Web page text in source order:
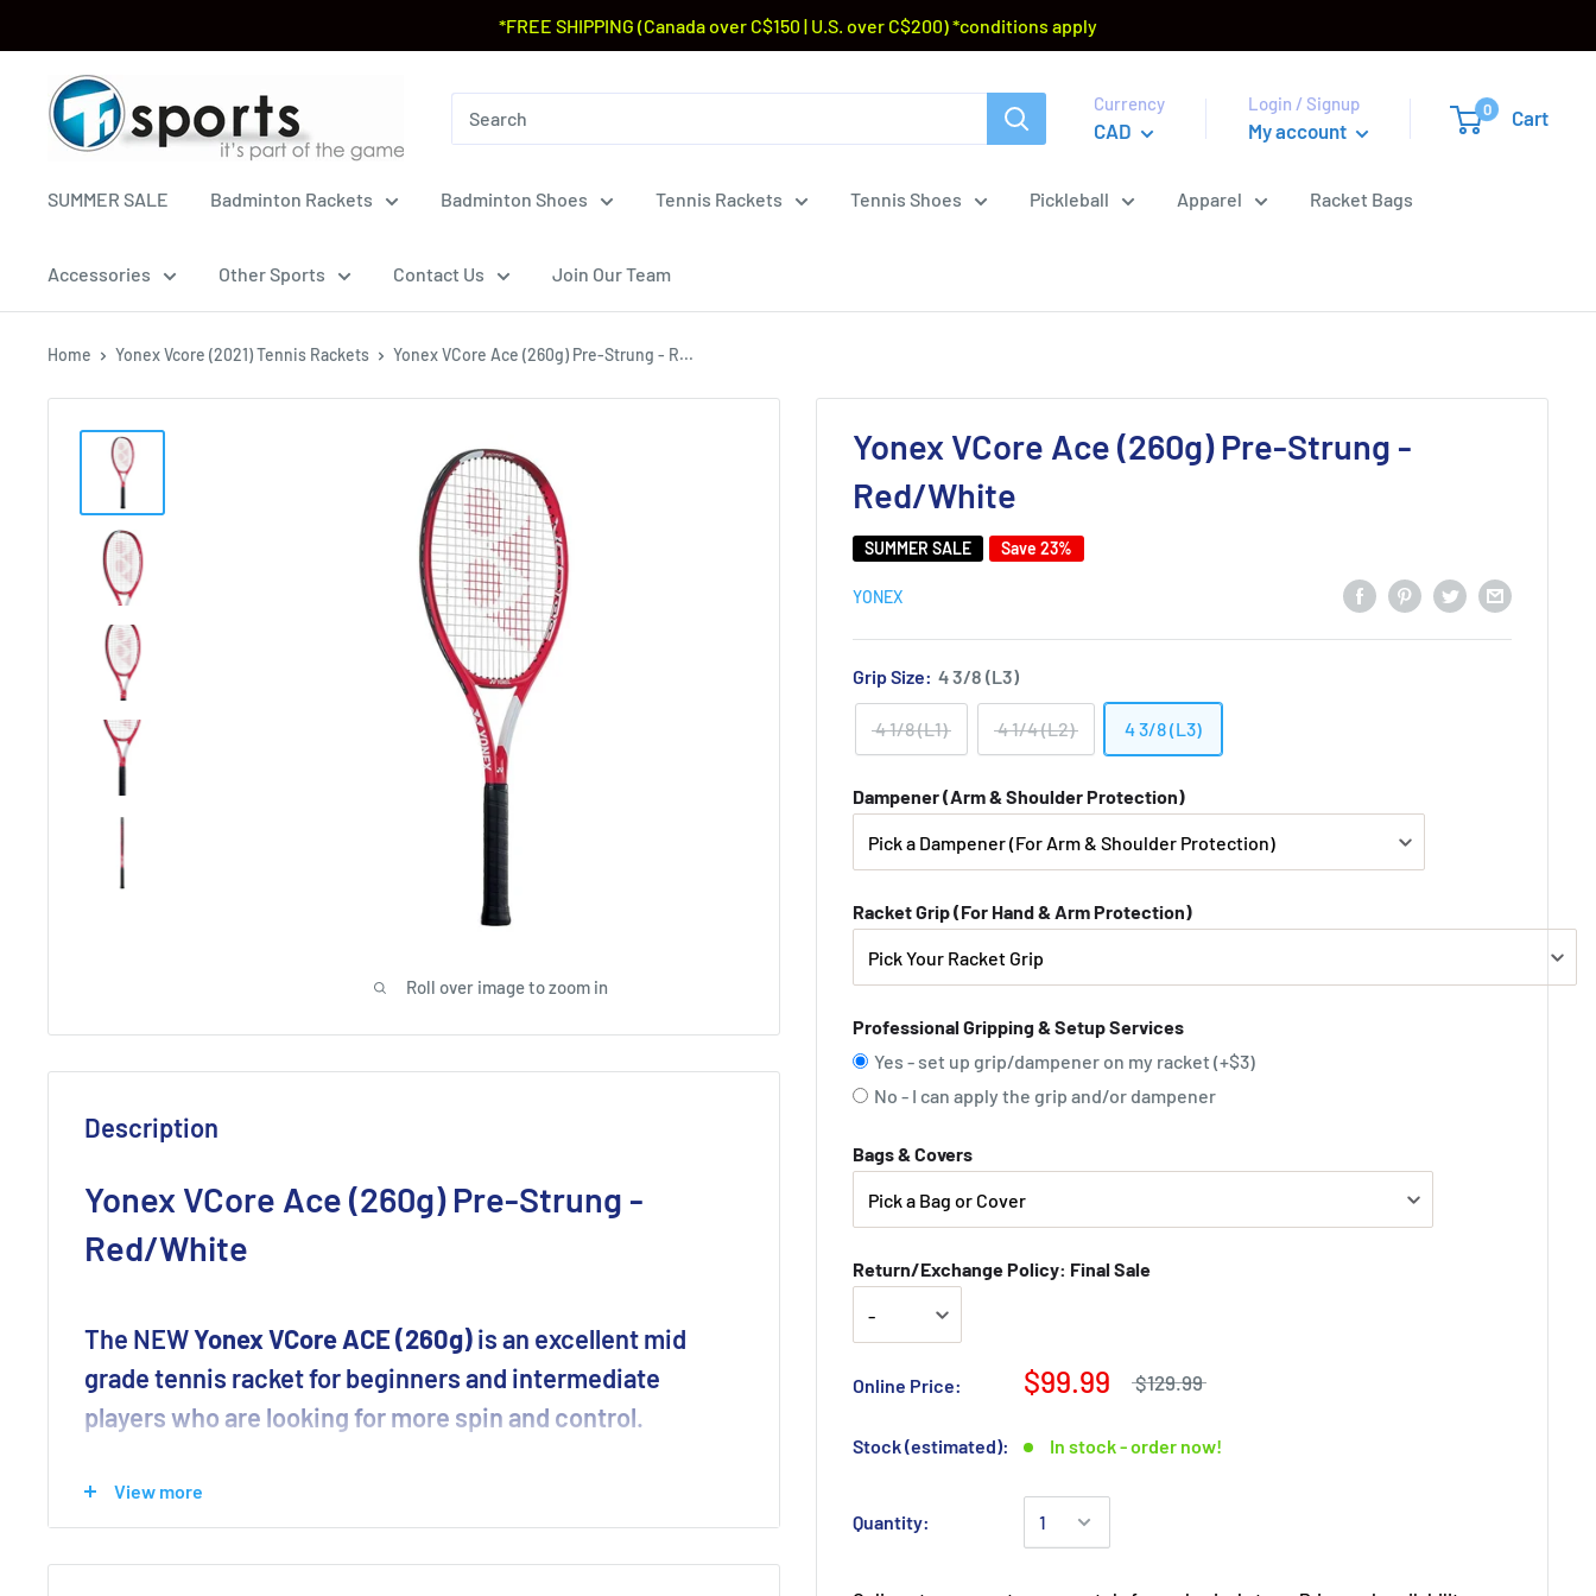
*FREE SHIPPING (Canada over C$150 | U.S. over C$200) *conditions apply
Currency
CAD
Login / Signup
My account
0 Cart
SUMMER SALE Badminton Rackets Badminton Shoes Tennis Rackets Tennis Shoes Pickleball Apparel Racket Bags
Accessories Other Sports Contact Us Join Our Team
Home Yonex Vcore (2021) Tennis Rackets Yonex VCore Ace (260g) Pre-Strung - R...
Roll over image to zoom in
Yonex VCore Ace (260g) Pre-Strung -
Red/White
SUMMER SALE Save 23%
YONEX
Grip Size: 4 3/8 (L3)
4 1/8 (L1) 4 1/4 (L2) 4 3/8 (L3)
Dampener (Arm & Shoulder Protection)
Racket Grip (For Hand & Arm Protection)
Professional Gripping & Setup Services
Yes - set up grip/dampener on my racket (+$3)
No - I can apply the grip and/or dampener
Bags & Covers
Return/Exchange Policy: Final Sale
Online Price: $99.99 $129.99
Stock (estimated): In stock - order now!
Quantity:
Description
Yonex VCore Ace (260g) Pre-Strung -
Red/White
The NEWYonex VCore ACE (260g)is an excellent mid
grade tennis racket for beginners and intermediate
players who are looking for more spin and control.
View more